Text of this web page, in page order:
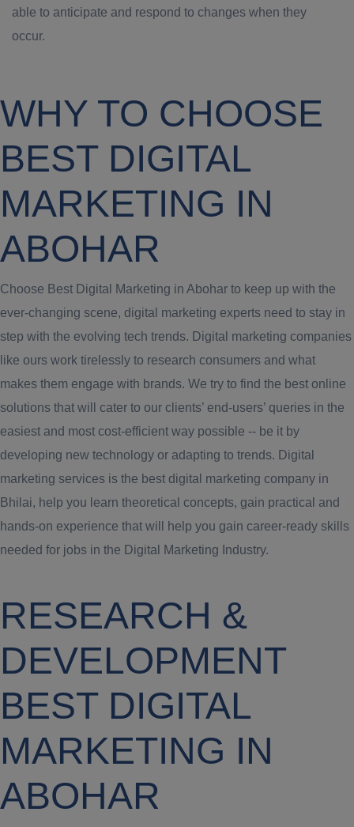
able to anticipate and respond to changes when they
occur.
WHY TO CHOOSE
BEST DIGITAL
MARKETING IN
ABOHAR
Choose Best Digital Marketing in Abohar to keep up with the
ever-changing scene, digital marketing experts need to stay in
step with the evolving tech trends. Digital marketing companies
like ours work tirelessly to research consumers and what
makes them engage with brands. We try to find the best online
solutions that will cater to our clients’ end-users’ queries in the
easiest and most cost-efficient way possible -- be it by
developing new technology or adapting to trends. Digital
marketing services is the best digital marketing company in
Bhilai, help you learn theoretical concepts, gain practical and
hands-on experience that will help you gain career-ready skills
needed for jobs in the Digital Marketing Industry.
RESEARCH &
DEVELOPMENT
BEST DIGITAL
MARKETING IN
ABOHAR